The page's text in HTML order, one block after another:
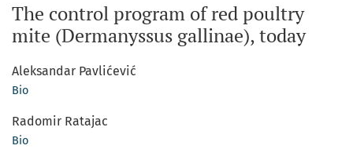
The control program of red poultry
mite (Dermanyssus gallinae), today
Aleksandar Pavlićević
Bio
Radomir Ratajac
Bio